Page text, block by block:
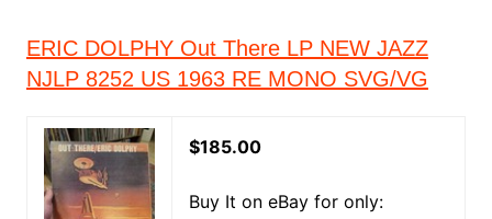
ERIC DOLPHY Out There LP NEW JAZZ
NJLP 8252 US 1963 RE MONO SVG/VG
$185.00
Buy It on eBay for only: